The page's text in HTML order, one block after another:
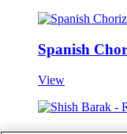
Spanish
View